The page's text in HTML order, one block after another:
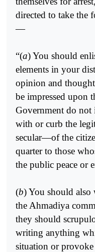
directed to take the
—
“(a) You should
elements in your
opinion and
be impressed upon
Government do not
with or curb the
secular—of the
quarter to those
the public peace or
(b) You should also
the Ahmadiya
they should
writing anything
situation or